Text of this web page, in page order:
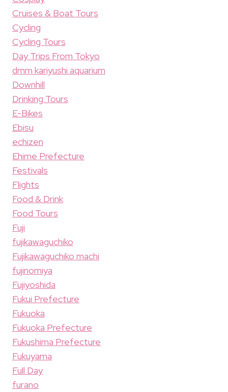
Cruises & Boat Tours
Cycling
Cycling Tours
Day Trips From Tokyo
dmm kariyushi aquarium
Downhill
Drinking Tours
E-Bikes
Ebisu
echizen
Ehime Prefecture
Festivals
Flights
Food & Drink
Food Tours
Fuji
fujikawaguchiko
Fujikawaguchiko machi
fujinomiya
Fujiyoshida
Fukui Prefecture
Fukuoka
Fukuoka Prefecture
Fukushima Prefecture
Fukuyama
Full Day
furano